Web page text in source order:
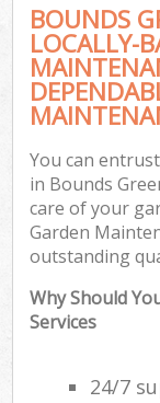
BOUNDS
LOCALLY-
You can
in Bounds
care of your
Garden
outstanding
Why Should
Services
24/7